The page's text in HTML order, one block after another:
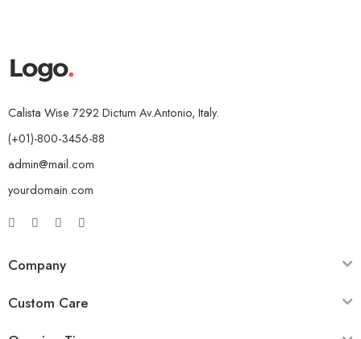
Calista Wise 7292 Dictum Av.Antonio, Italy.
(+01)-800-3456-88
admin@mail.com
yourdomain.com
Company
Custom Care